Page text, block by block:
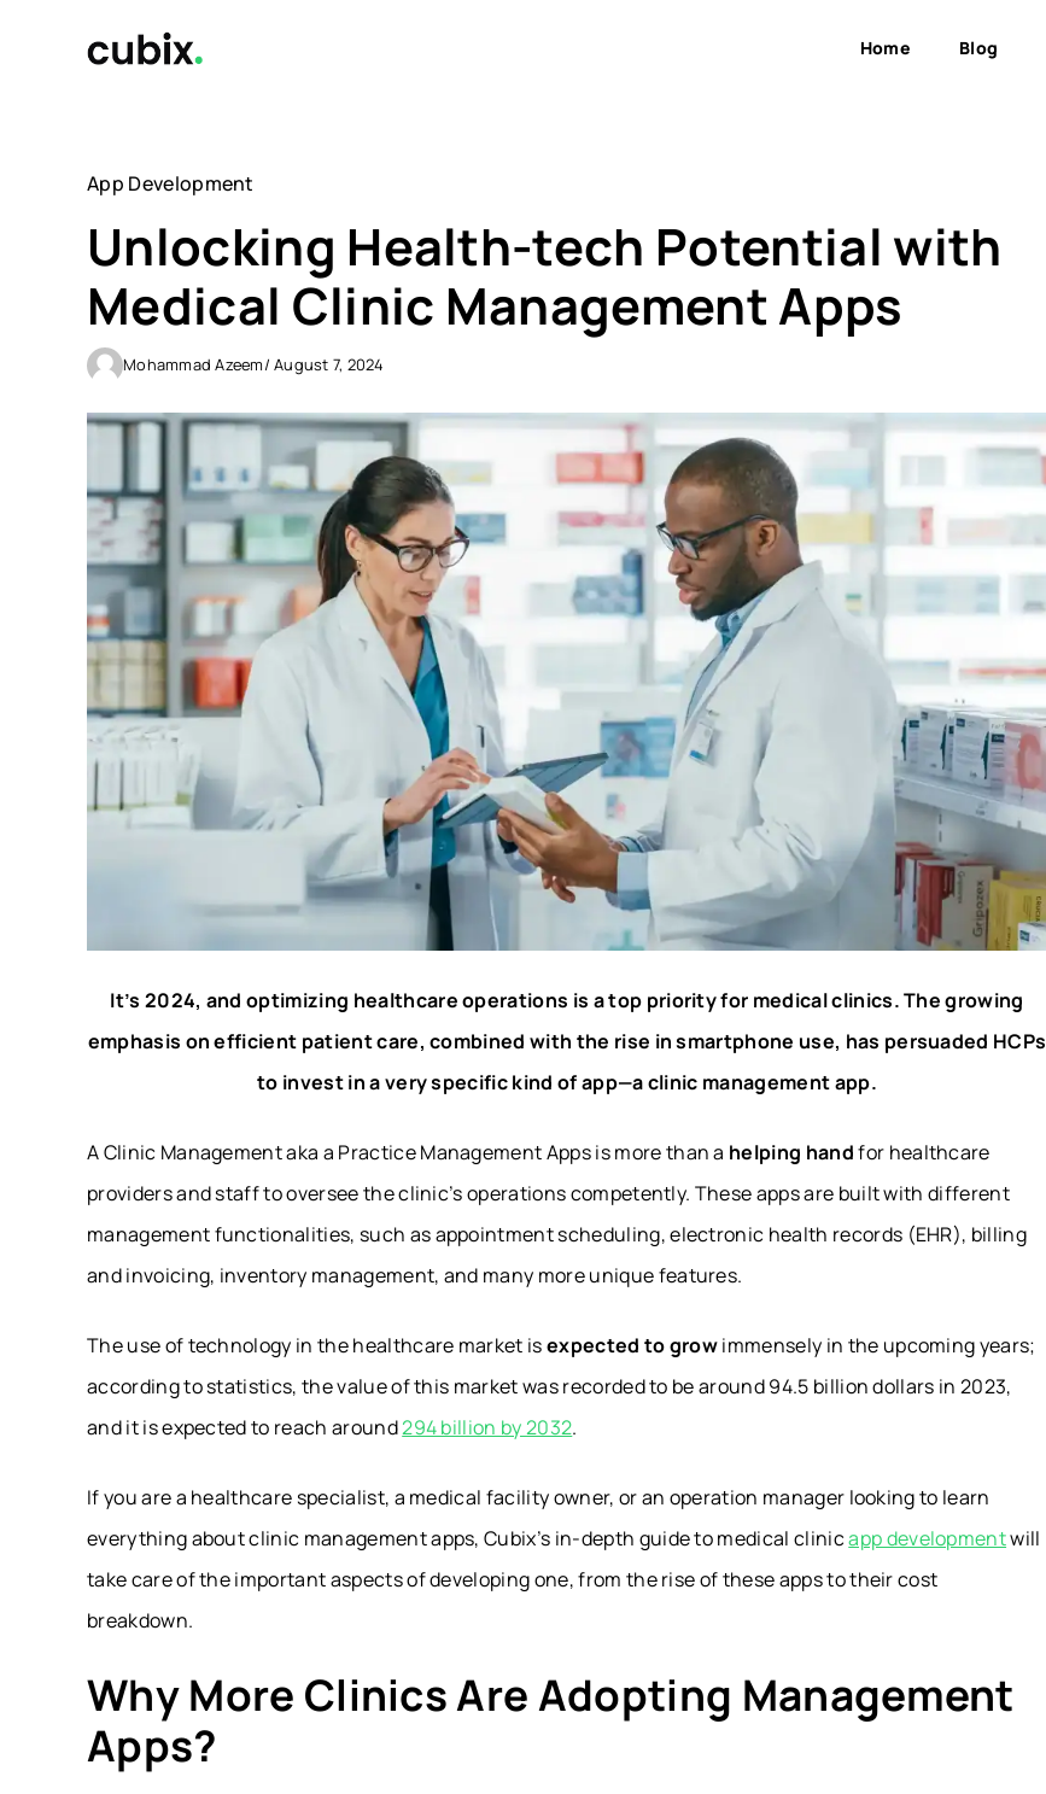
Home Blog
App Development
Unlocking Health-tech Potential with
Medical Clinic Management Apps
Mohammad Azeem/ August 7, 2024
It’s 2024, and optimizing healthcare operations is a top priority for medical clinics. The growing
emphasis on efficient patient care, combined with the rise in smartphone use, has persuaded HCPs
to invest in a very specific kind of app—a clinic management app.
A Clinic Management aka a Practice Management Apps is more than a helping handfor healthcare
providers and staff to oversee the clinic’s operations competently. These apps are built with different
management functionalities, such as appointment scheduling, electronic health records (EHR), billing
and invoicing, inventory management, and many more unique features.
The use of technology in the healthcare market isexpected to growimmensely in the upcoming years;
according to statistics, the value of this market was recorded to be around 94.5 billion dollars in 2023,
and it is expected to reach around294 billion by 2032.
If you are a healthcare specialist, a medical facility owner, or an operation manager looking to learn
everything about clinic management apps, Cubix’s in-depth guide tomedical clinicapp developmentwill
take care of the important aspects of developing one, from the rise of these apps to their cost
breakdown.
Why More Clinics Are Adopting Management
Apps?